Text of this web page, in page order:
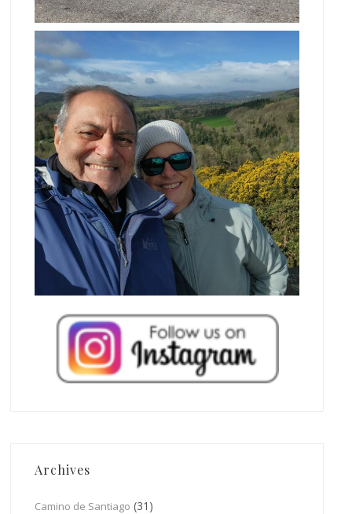
Archives
Camino de Santiago (31)